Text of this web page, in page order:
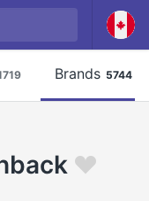
Brands 5744